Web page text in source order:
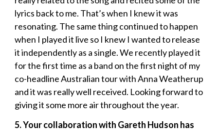
lyrics back to me. That’s when I knew it was
resonating. The same thing continued to happen
when I played it live so I knew I wanted to release
it independently as a single. We recently played it
for the first time as a band on the first night of my
co-headline Australian tour with Anna Weatherup
and it was really well received. Looking forward to
giving it some more air throughout the year.
5. Your collaboration with Gareth Hudson has